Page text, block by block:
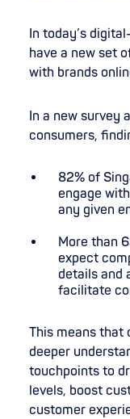
In today’s
have a new set
with brands
In a new survey
consumers,
82% of
engage
any given
More than
expect
details and
facilitate
This means that
deeper
touchpoints to
levels, boost
customer